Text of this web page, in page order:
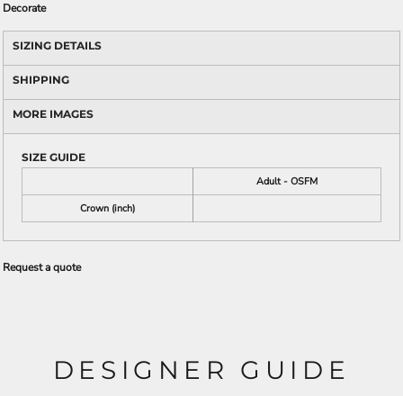
Decorate
SIZING DETAILS
SHIPPING
MORE IMAGES
SIZE GUIDE
Adult - OSFM
Crown (inch)
Request a quote
DESIGNER GUIDE